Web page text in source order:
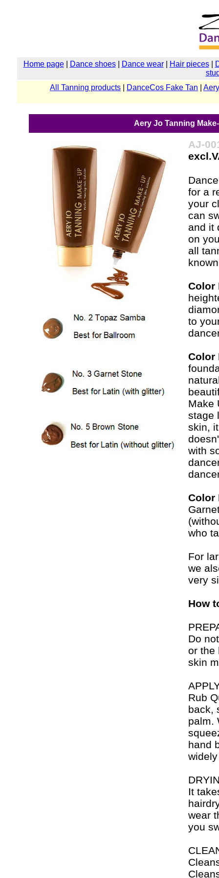
Home page| Dance shoes| Dance wear| Hair pieces|
All Tanning products
DanceCos Fake Tan
Aery Jo Tanning
AJ-
for a
your
can
and it
on
all
Color
to
Color
Make
stage
skin,
with
Color
who
For
we
very
How
Do
or the
skin
Rub
back,
palm.
hand
It
wear
you